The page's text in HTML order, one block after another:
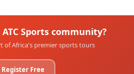
Sports community?
of Africa's premier sports tours
Register Free